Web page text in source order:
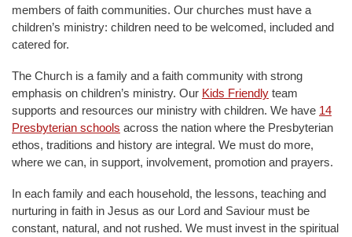
members of faith communities. Our churches must have a
children’s ministry: children need to be welcomed, included and
catered for.
The Church is a family and a faith community with strong
emphasis on children’s ministry. Our Kids Friendly team
supports and resources our ministry with children. We have 14
Presbyterian schools across the nation where the Presbyterian
ethos, traditions and history are integral. We must do more,
where we can, in support, involvement, promotion and prayers.
In each family and each household, the lessons, teaching and
nurturing in faith in Jesus as our Lord and Saviour must be
constant, natural, and not rushed. We must invest in the spiritual